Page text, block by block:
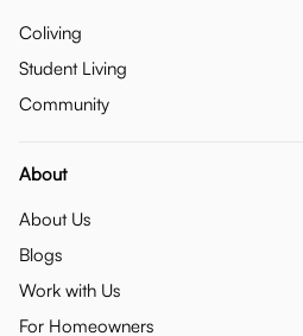
Coliving
Student Living
Community
About
About Us
Blogs
Work with Us
For Homeowners